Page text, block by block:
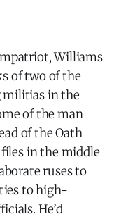
Williams
of two of the
in the
of the man
of the Oath
in the middle
ruses to
to high-
He’d